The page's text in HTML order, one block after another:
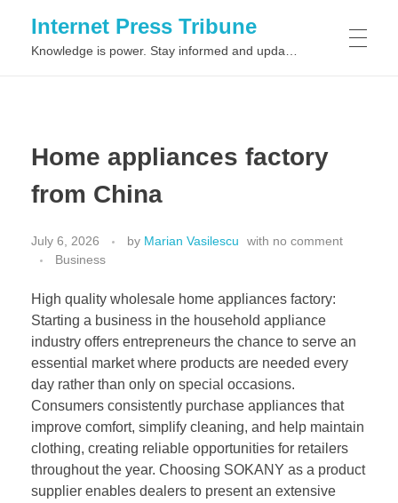
Internet Press Tribune
Home appliances factory
from China
July 6, 2026 by Marian Vasilescu with no comment
Business
High quality wholesale home appliances factory:
Starting a business in the household appliance
industry offers entrepreneurs the chance to serve an
essential market where products are needed every
day rather than only on special occasions.
Consumers consistently purchase appliances that
improve comfort, simplify cleaning, and help maintain
clothing, creating reliable opportunities for retailers
throughout the year. Choosing SOKANY as a product
supplier enables dealers to present an extensive